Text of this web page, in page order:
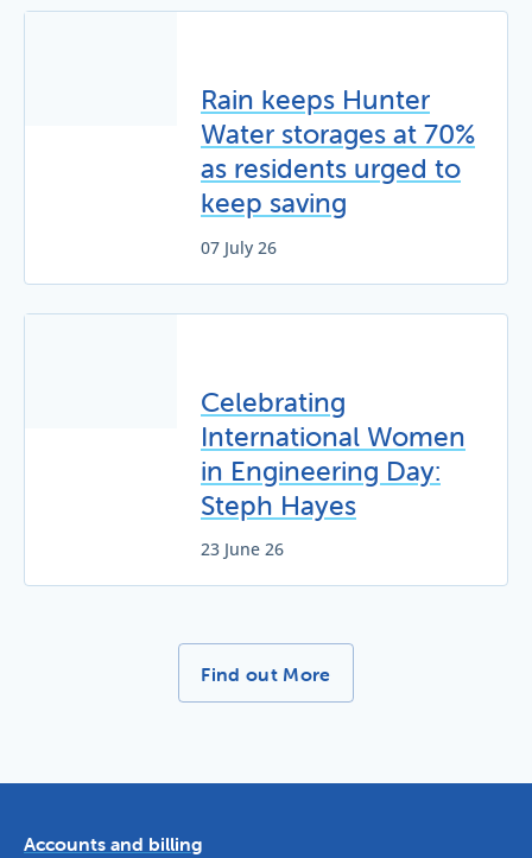
Rain keeps Hunter
Water storages at 70%
as residents urged to
keep saving
07 July 26
Celebrating
International Women
in Engineering Day:
Steph Hayes
23 June 26
More News Stories -
Find out More
Accounts and billing